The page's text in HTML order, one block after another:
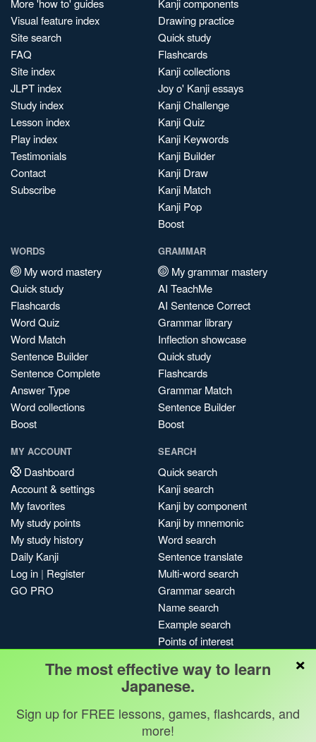
More 'how to' guides
Visual feature index
Site search
FAQ
Site index
JLPT index
Study index
Lesson index
Play index
Testimonials
Contact
Subscribe
Kanji components
Drawing practice
Quick study
Flashcards
Kanji collections
Joy o' Kanji essays
Kanji Challenge
Kanji Quiz
Kanji Keywords
Kanji Builder
Kanji Draw
Kanji Match
Kanji Pop
Boost
WORDS
My word mastery
Quick study
Flashcards
Word Quiz
Word Match
Sentence Builder
Sentence Complete
Answer Type
Word collections
Boost
GRAMMAR
My grammar mastery
AI TeachMe
AI Sentence Correct
Grammar library
Inflection showcase
Quick study
Flashcards
Grammar Match
Sentence Builder
Boost
MY ACCOUNT
Dashboard
Account & settings
My favorites
My study points
My study history
Daily Kanji
Log in | Register
GO PRO
SEARCH
Quick search
Kanji search
Kanji by component
Kanji by mnemonic
Word search
Sentence translate
Multi-word search
Grammar search
Name search
Example search
Points of interest
My search history
Search index
Blog
×
The most effective way to learn
Japanese.
Sign up for FREE lessons, games, flashcards, and
more!